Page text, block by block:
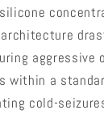
aggressive
within a
cold-